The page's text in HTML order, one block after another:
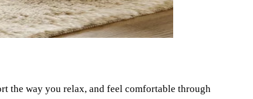
the way you relax, and feel comfortable through